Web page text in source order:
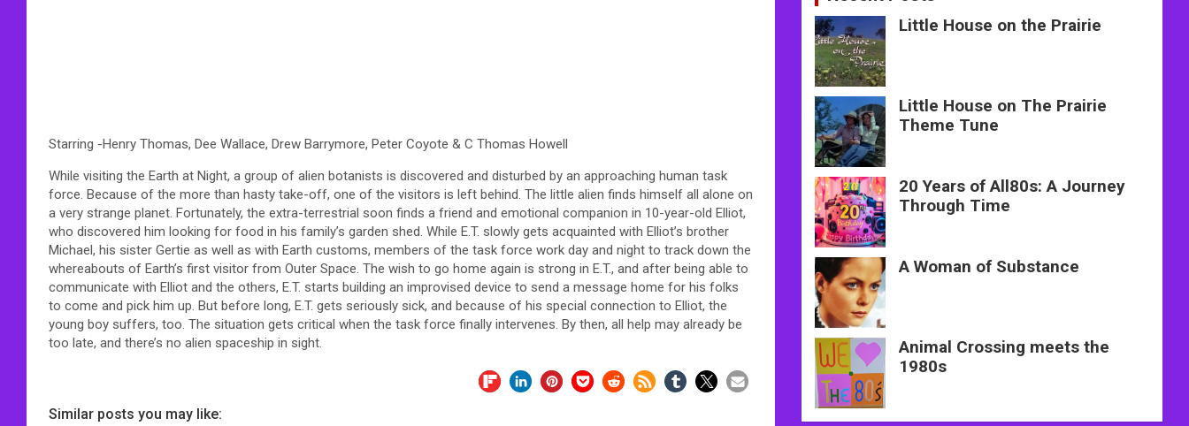
Starring -Henry Thomas, Dee Wallace, Drew Barrymore, Peter Coyote & C Thomas Howell
While visiting the Earth at Night, a group of alien botanists is discovered and disturbed by an approaching human task
force. Because of the more than hasty take-off, one of the visitors is left behind. The little alien finds himself all alone on
a very strange planet. Fortunately, the extra-terrestrial soon finds a friend and emotional companion in 10-year-old Elliot,
who discovered him looking for food in his family’s garden shed. While E.T. slowly gets acquainted with Elliot’s brother
Michael, his sister Gertie as well as with Earth customs, members of the task force work day and night to track down the
whereabouts of Earth’s first visitor from Outer Space. The wish to go home again is strong in E.T., and after being able to
communicate with Elliot and the others, E.T. starts building an improvised device to send a message home for his folks
to come and pick him up. But before long, E.T. gets seriously sick, and because of his special connection to Elliot, the
young boy suffers, too. The situation gets critical when the task force finally intervenes. By then, all help may already be
too late, and there’s no alien spaceship in sight.
Similar posts you may like:
Little House on the Prairie
Little House on The Prairie
Theme Tune
20 Years of All80s: A Journey
Through Time
A Woman of Substance
Animal Crossing meets the
1980s